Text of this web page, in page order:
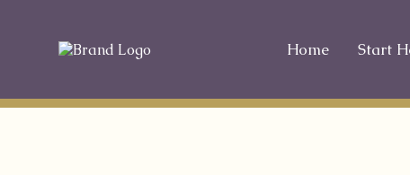
Home Start